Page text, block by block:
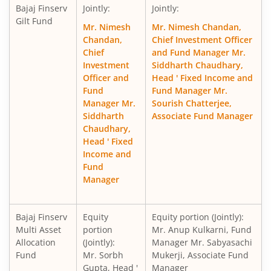
Bajaj Finserv
Gilt Fund
Jointly:
Mr. Nimesh
Chandan,
Chief
Investment
Officer and
Fund
Manager Mr.
Siddharth
Chaudhary,
Head ' Fixed
Income and
Fund
Manager
Jointly:
Mr. Nimesh Chandan,
Chief Investment Officer
and Fund Manager Mr.
Siddharth Chaudhary,
Head ' Fixed Income and
Fund Manager Mr.
Sourish Chatterjee,
Associate Fund Manager
Bajaj Finserv
Multi Asset
Allocation
Fund
Equity
portion
(Jointly):
Mr. Sorbh
Gupta, Head '
Equity portion (Jointly):
Mr. Anup Kulkarni, Fund
Manager Mr. Sabyasachi
Mukerji, Associate Fund
Manager